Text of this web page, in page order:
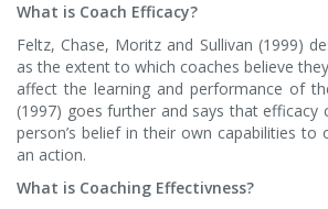
What is Coach Efficacy?
Feltz, Chase, Moritz and Sullivan (1999)
as the extent to which coaches believe
affect the learning and performance of
(1997) goes further and says that efficacy
person’s belief in their own capabilities to
an action.
What is Coaching Effectivness?